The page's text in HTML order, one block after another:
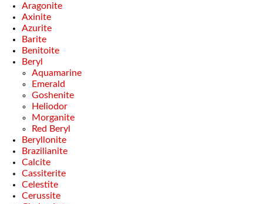
Aragonite
Axinite
Azurite
Barite
Benitoite
Beryl
Aquamarine
Emerald
Goshenite
Heliodor
Morganite
Red Beryl
Beryllonite
Brazilianite
Calcite
Cassiterite
Celestite
Cerussite